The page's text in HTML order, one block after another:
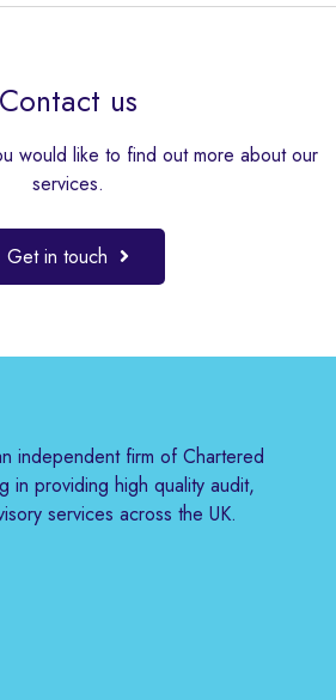
Contact us
would like to find out more about our
services.
Get in touch
independent firm of Chartered
in providing high quality audit,
services across the UK.